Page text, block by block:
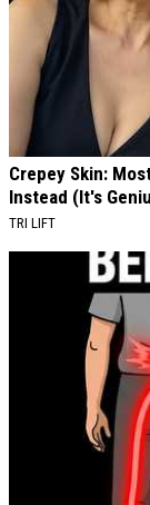
Crepey Skin:
Instead (It's
TRI LIFT